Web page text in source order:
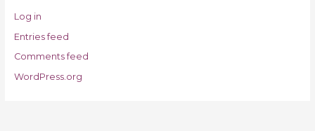
Log in
Entries feed
Comments feed
WordPress.org